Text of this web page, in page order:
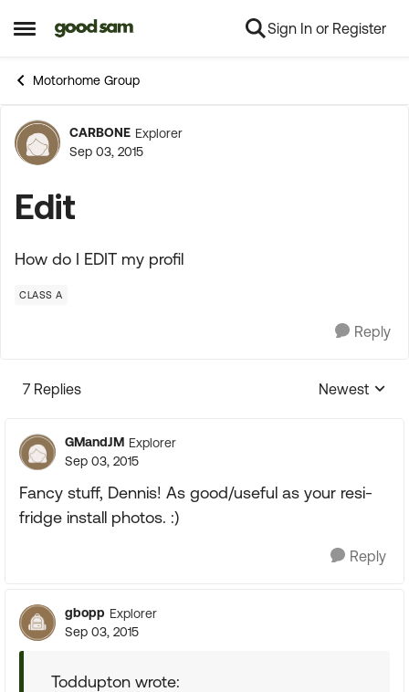
Open Side Menu
Skip to content Sign In or Register
Motorhome Group
Forum Discussion
CARBONE Explorer
Sep 03, 2015
Edit
How do I EDIT my profil
CLASS A
Reply
7 Replies
Replies
Newest
GMandJM Explorer
Sep 03, 2015
Fancy stuff, Dennis! As good/useful as your resi-
fridge install photos. :)
Reply
gbopp Explorer
Sep 03, 2015
Toddupton wrote: